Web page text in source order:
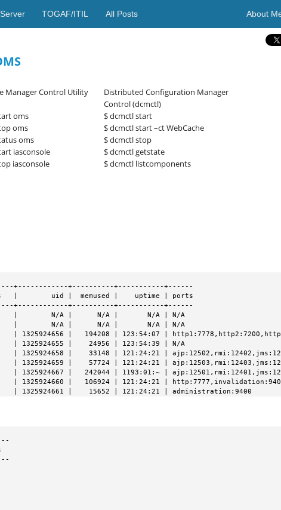
TOGAF/ITIL All Posts About
Manager Control Utility
oms
oms
oms
iasconsole
iasconsole
Distributed Configuration Manager
Control (dcmctl)
$ dcmctl start
$ dcmctl start –ct WebCache
$ dcmctl stop
$ dcmctl getstate
$ dcmctl listcomponents
+------------+----------+-----------+------
|        uid |  memused |    uptime | ports
+------------+----------+-----------+------
|        N/A |      N/A |       N/A | N/A
|        N/A |      N/A |       N/A | N/A
|   194208 | 123:54:07 |
1325924655 |    24956 | 123:54:39 | N/A
|    33148 | 121:24:21 |
|    57724 | 121:24:21 |
|   242044 | 1193:01:~ |
|   106924 | 121:24:21 |
| 1325924661 |    15652 | 121:24:21 | administration:9400